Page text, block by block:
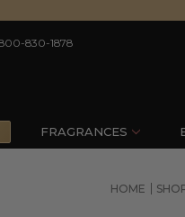
830-1878
FRAGRANCES
HOME